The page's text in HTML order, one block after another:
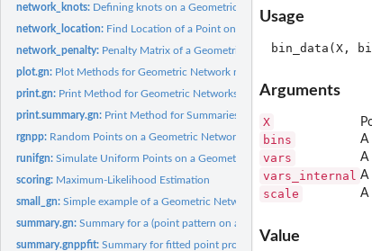
network_knots: Defining knots on a Geometric Network
network_location: Find Location of a Point on a Geometric Network
network_penalty: Penalty Matrix of a Geometric Network
plot.gn: Plot Methods for Geometric Network related Objects
print.gn: Print Method for Geometric Networks
print.summary.gn: Print Method for Summaries
rgnpp: Random Points on a Geometric Network
runifgn:Simulate Uniform Points on a Geometric Network
scoring: Maximum-Likelihood Estimation
small_gn:Simple example of a Geometric Network
summary.gn:Summary for a (point pattern on a) geometric network
summary.gnppfit:Summary for fitted point process on a geometric network
Usage
Arguments
X
bins A
vars A
vars_internal A
scale A
Value